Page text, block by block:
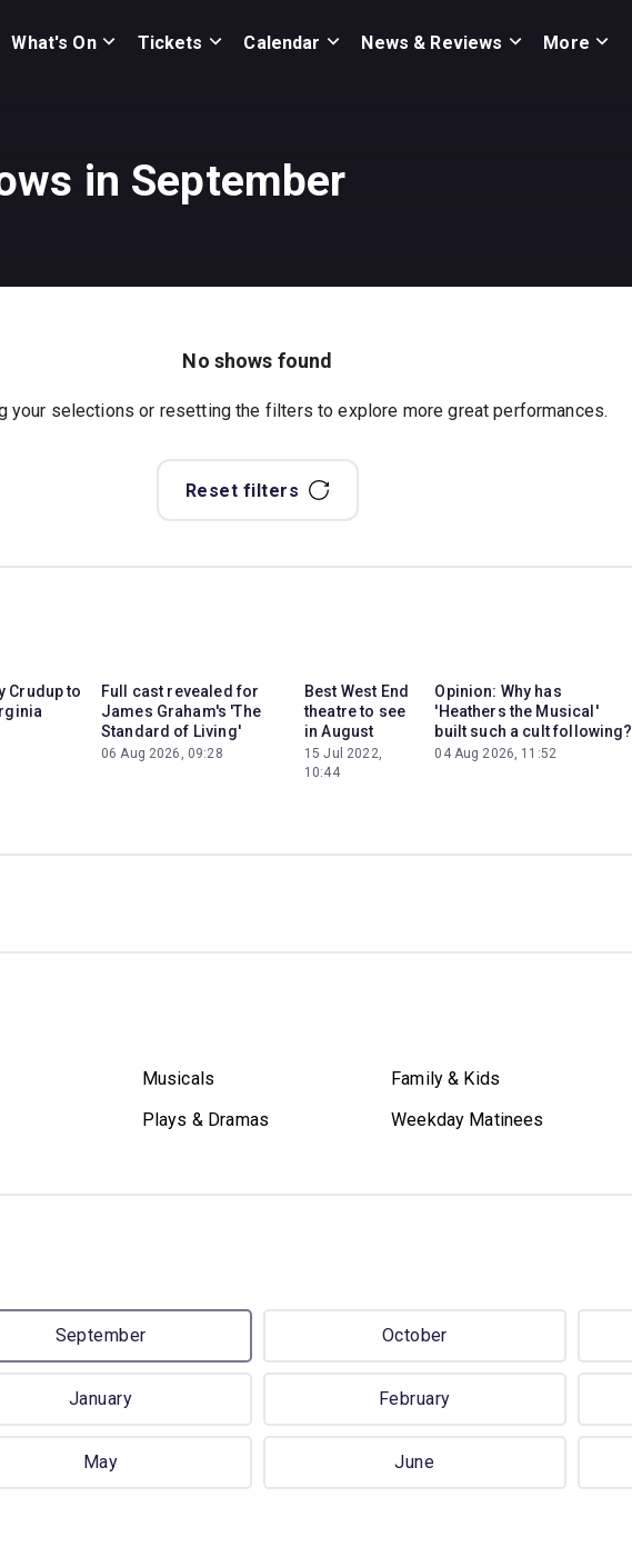
What's On Tickets Calendar News & Reviews More
in September
No shows found
your selections or resetting the filters to explore more great performances.
Reset filters
Crudup to
Full cast revealed for
James Graham's 'The
Standard of Living'
06 Aug 2026, 09:28
Best West End
theatre to see
in August
15 Jul 2022,
10:44
Opinion: Why has
'Heathers the Musical'
built such a cult following?
04 Aug 2026, 11:52
Musicals Family & Kids
Plays & Dramas Weekday Matinees
September October
January February
May June